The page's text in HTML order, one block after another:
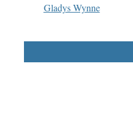
Gladys Wynne